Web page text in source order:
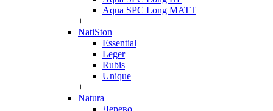
Aqua SPC Long MATT
+
NatiSton
Essential
Leger
Rubis
Unique
+
Natura
Дерево